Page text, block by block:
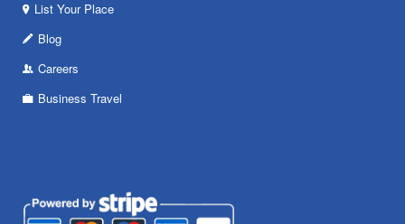
List Your Place
Blog
Careers
Business Travel